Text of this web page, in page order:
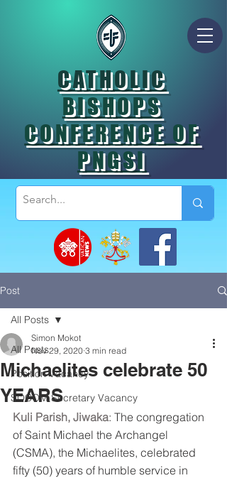
CATHOLIC
BISHOPS
CONFERENCE OF
PNGSI
Post
All Posts
Position Vacancy
SOCOM Secretary Vacancy
All Posts
Michaelites celebrate 50
YEARS
Simon Mokot
Nov 29, 2020 3 min read
Kuli Parish, Jiwaka: The congregation
of Saint Michael the Archangel
(CSMA), the Michaelites, celebrated
fifty (50) years of humble service in